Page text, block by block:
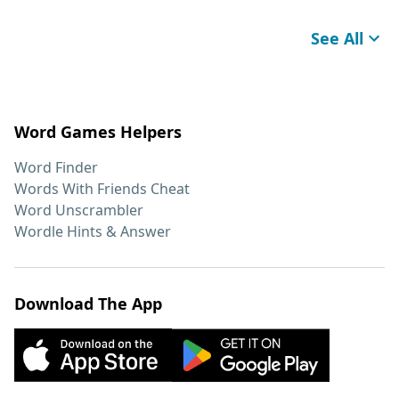
See All
Word Games Helpers
Word Finder
Words With Friends Cheat
Word Unscrambler
Wordle Hints & Answer
Download The App